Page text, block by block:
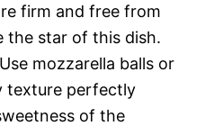
firm and free from
the star of this dish.
mozzarella balls or
texture perfectly
of the